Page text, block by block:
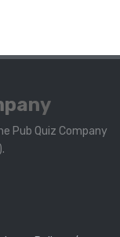
Pub Quiz Company